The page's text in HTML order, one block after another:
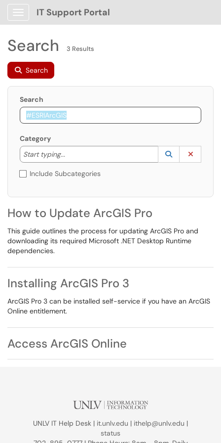
Show Applications Menu
IT Support Portal
Search 3 Results
Search
Search
Category
Start typing...
Start typing to lookup. Use the UP and DOWN
Lookup
(opens in a
Include Subcategories
How to Update ArcGIS Pro
This guide outlines the process for updating ArcGIS Pro and
downloading its required Microsoft .NET Desktop Runtime
dependencies.
Installing ArcGIS Pro 3
ArcGIS Pro 3 can be installed self-service if you have an ArcGIS
Online entitlement.
Access ArcGIS Online
UNLV IT Help Desk | it.unlv.edu | ithelp@unlv.edu |
status